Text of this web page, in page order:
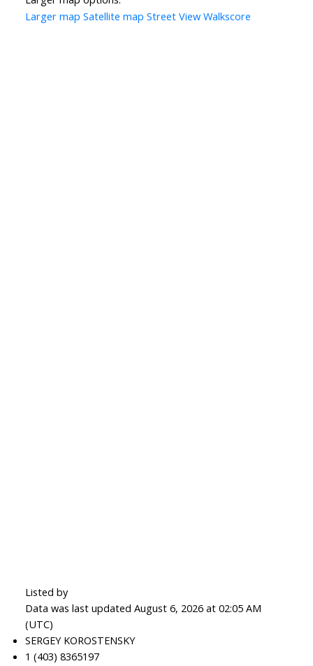
Larger map Satellite map Street View Walkscore
Listed by
Data was last updated August 6, 2026 at 02:05 AM
(UTC)
SERGEY KOROSTENSKY
1 (403) 8365197